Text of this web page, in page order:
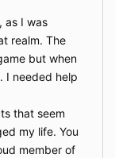
to use the
and
all copies
provide
as I was
realm. The
but when
I needed help
that seem
my life. You
member of